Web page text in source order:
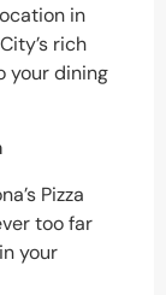
in
rich
your dining
Pizza
too far
your